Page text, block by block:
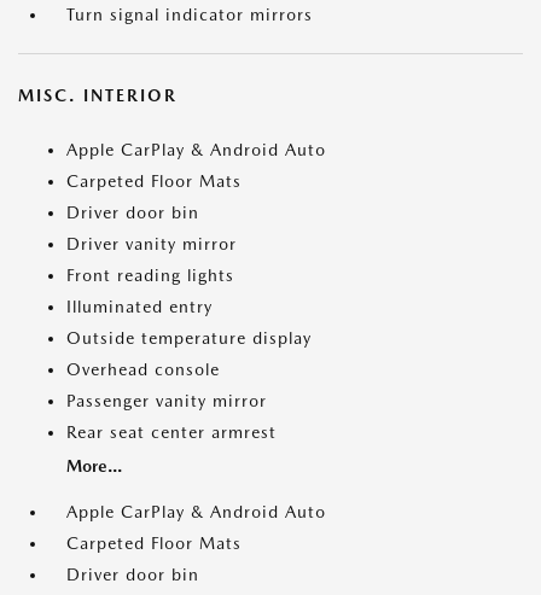
Turn signal indicator mirrors
MISC. INTERIOR
Apple CarPlay & Android Auto
Carpeted Floor Mats
Driver door bin
Driver vanity mirror
Front reading lights
Illuminated entry
Outside temperature display
Overhead console
Passenger vanity mirror
Rear seat center armrest
More...
Apple CarPlay & Android Auto
Carpeted Floor Mats
Driver door bin